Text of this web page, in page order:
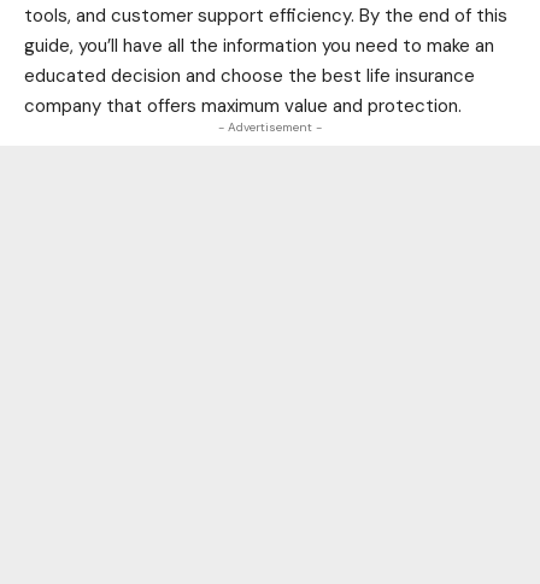
tools, and customer support efficiency. By the end of this
guide, you’ll have all the information you need to make an
educated decision and choose the best life insurance
company that offers maximum value and protection.
- Advertisement -